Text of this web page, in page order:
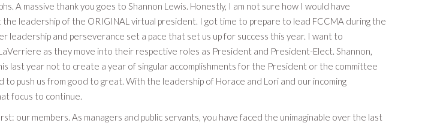
A massive thank you goes to Shannon Lewis. Honestly, I am not sure how I would have
leadership of the ORIGINAL virtual president. I got time to prepare to lead FCCMA during the
leadership and perseverance set a pace that set us up for success this year. I want to
as they move into their respective roles as President and President-Elect. Shannon,
last year not to create a year of singular accomplishments for the President or the committee
push us from good to great. With the leadership of Horace and Lori and our incoming
focus to continue.
our members. As managers and public servants, you have faced the unimaginable over the last